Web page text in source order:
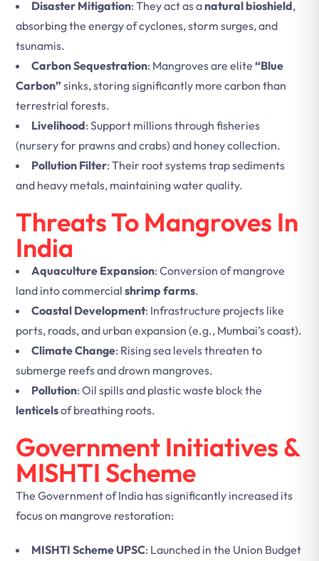
Disaster Mitigation: They act as anatural bioshield,
absorbing the energy of cyclones, storm surges, and
tsunamis.
Carbon Sequestration: Mangroves are elite “Blue
Carbon”sinks, storing significantly more carbon than
terrestrial forests.
Livelihood: Support millions through fisheries
(nursery for prawns and crabs) and honey collection.
Pollution Filter: Their root systems trap sediments
and heavy metals, maintaining water quality.
Threats To Mangroves In
India
Aquaculture Expansion: Conversion of mangrove
land into commercial shrimp farms.
Coastal Development: Infrastructure projects like
ports, roads, and urban expansion (e.g., Mumbai’s coast).
Climate Change: Rising sea levels threaten to
submerge reefs and drown mangroves.
Pollution: Oil spills and plastic waste block the
lenticelsof breathing roots.
Government Initiatives &
MISHTI Scheme
The Government of India has significantly increased its
focus on mangrove restoration:
MISHTI Scheme UPSC: Launched in the Union Budget